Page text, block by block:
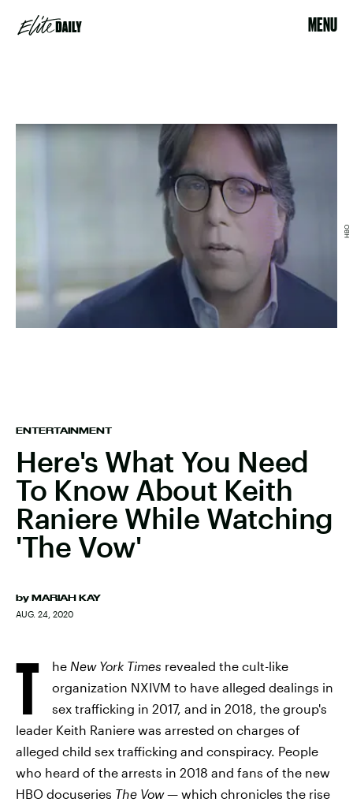
MENU
ENTERTAINMENT
Here's What You Need
To Know About Keith
Raniere While Watching
'The Vow'
by MARIAH KAY
AUG. 24, 2020
HBO
T he New York Times revealed the cult-like
organization NXIVM to have alleged dealings in
sex trafficking in 2017, and in 2018, the group's
leader Keith Raniere was arrested on charges of
alleged child sex trafficking and conspiracy. People
who heard of the arrests in 2018 and fans of the new
HBO docuseries The Vow — which chronicles the rise